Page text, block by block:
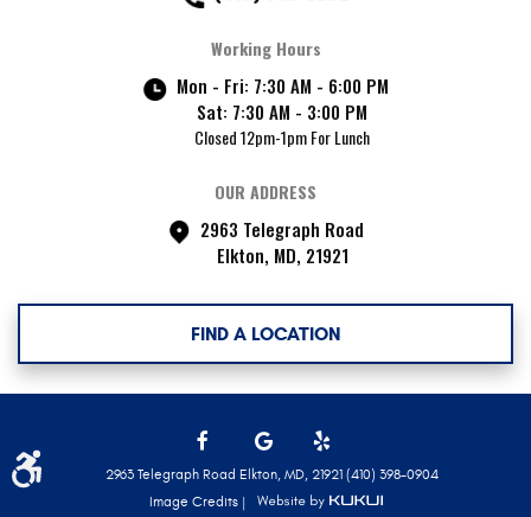
Working Hours
Mon - Fri: 7:30 AM - 6:00 PM
Sat: 7:30 AM - 3:00 PM
Closed 12pm-1pm For Lunch
OUR ADDRESS
2963 Telegraph Road
Elkton, MD, 21921
FIND A LOCATION
2963 Telegraph Road Elkton, MD, 21921 (410) 398-0904
Facebook Google
Image Credits